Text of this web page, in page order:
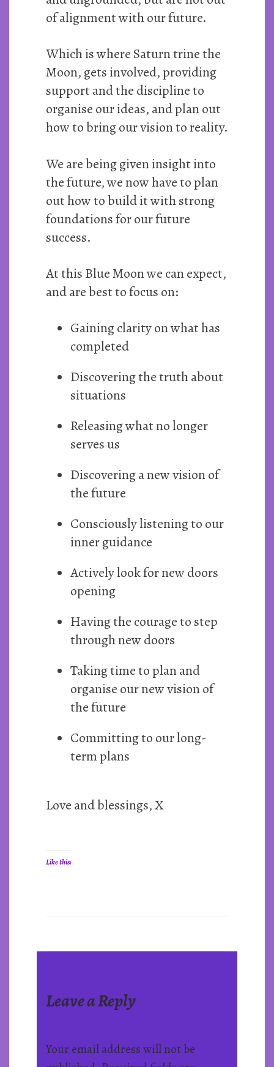
of alignment with our future.
Which is where Saturn trine the
Moon, gets involved, providing
support and the discipline to
organise our ideas, and plan out
how to bring our vision to reality.
We are being given insight into
the future, we now have to plan
out how to build it with strong
foundations for our future
success.
At this Blue Moon we can expect,
and are best to focus on:
Gaining clarity on what has
completed
Discovering the truth about
situations
Releasing what no longer
serves us
Discovering a new vision of
the future
Consciously listening to our
inner guidance
Actively look for new doors
opening
Having the courage to step
through new doors
Taking time to plan and
organise our new vision of
the future
Committing to our long-
term plans
Love and blessings, X
Like this:
Leave a Reply
Your email address will not be